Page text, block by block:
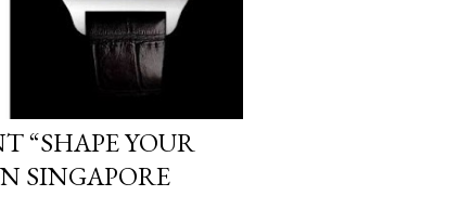
“SHAPE YOUR
SINGAPORE